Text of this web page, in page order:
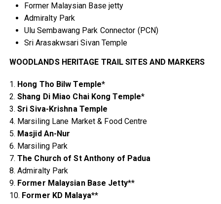
Former Malaysian Base jetty
Admiralty Park
Ulu Sembawang Park Connector (PCN)
Sri Arasakwsari Sivan Temple
WOODLANDS HERITAGE TRAIL SITES AND MARKERS
1. Hong Tho Bilw Temple*
2.Shang Di Miao Chai Kong Temple*
3.Sri Siva-Krishna Temple
4. Marsiling Lane Market & Food Centre
5. Masjid An-Nur
6. Marsiling Park
7.The Church of St Anthony of Padua
8. Admiralty Park
9. Former Malaysian Base Jetty**
10. Former KD Malaya**